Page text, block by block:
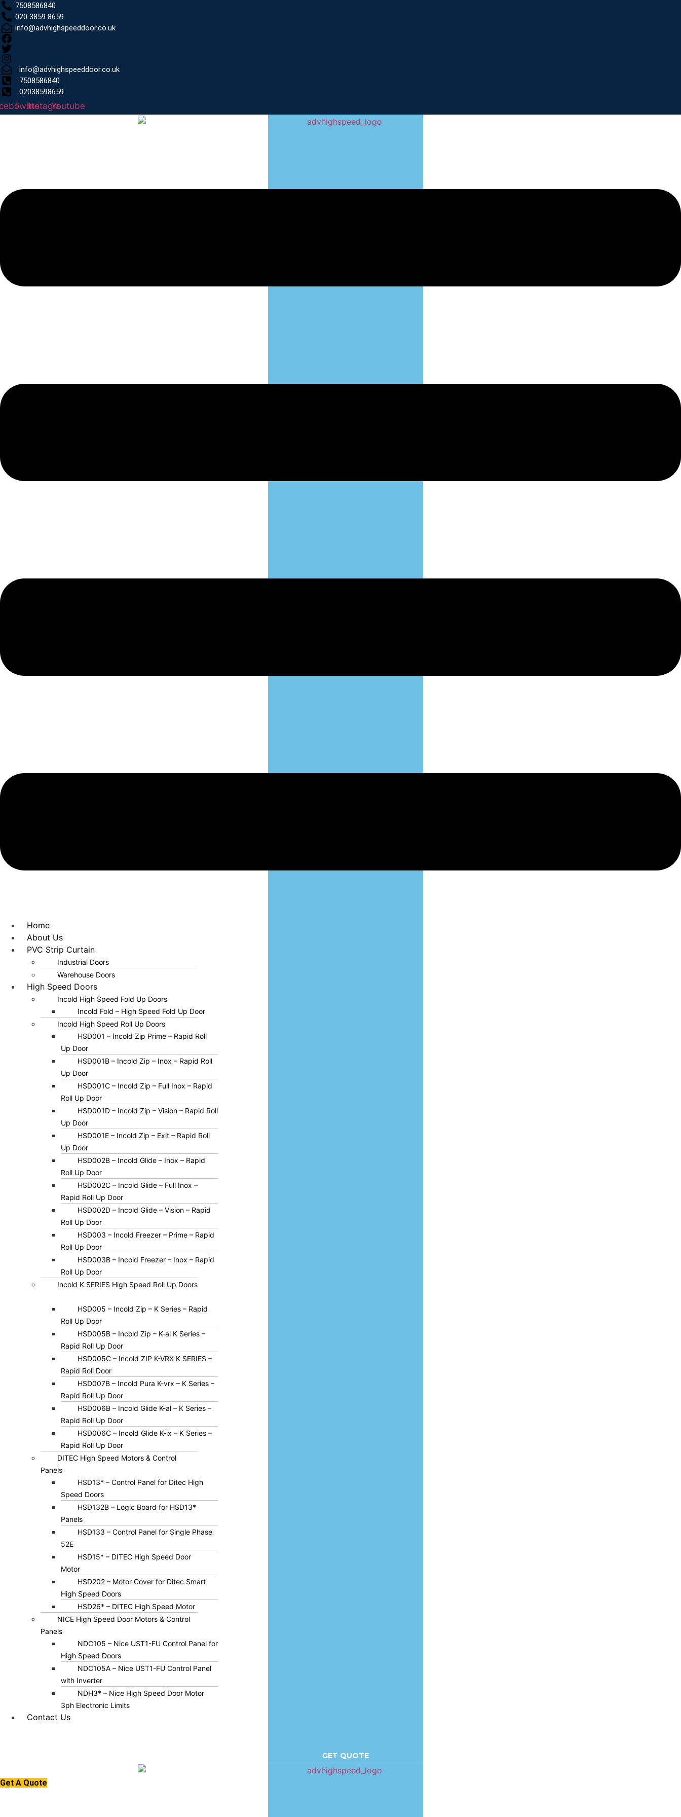
7508586840
020 3859 8659
info@advhighspeeddoor.co.uk
info@advhighspeeddoor.co.uk
7508586840
02038598659
TwitterInstagramYoutube
Home
About Us
PVC Strip Curtain
Industrial Doors
Warehouse Doors
High Speed Doors
Incold High Speed Fold Up Doors
Incold Fold – High Speed Fold Up Door
Incold High Speed Roll Up Doors
HSD001 – Incold Zip Prime – Rapid Roll
Up Door
HSD001B – Incold Zip – Inox – Rapid Roll
Up Door
HSD001C – Incold Zip – Full Inox – Rapid
Roll Up Door
HSD001D – Incold Zip – Vision – Rapid Roll
Up Door
HSD001E – Incold Zip – Exit – Rapid Roll
Up Door
HSD002B – Incold Glide – Inox – Rapid
Roll Up Door
HSD002C – Incold Glide – Full Inox –
Rapid Roll Up Door
HSD002D – Incold Glide – Vision – Rapid
Roll Up Door
HSD003 – Incold Freezer – Prime – Rapid
Roll Up Door
HSD003B – Incold Freezer – Inox – Rapid
Roll Up Door
Incold K SERIES High Speed Roll Up Doors
HSD005 – Incold Zip – K Series – Rapid
Roll Up Door
HSD005B – Incold Zip – K-al K Series –
Rapid Roll Up Door
HSD005C – Incold ZIP K-VRX K SERIES –
Rapid Roll Door
HSD007B – Incold Pura K-vrx – K Series –
Rapid Roll Up Door
HSD006B – Incold Glide K-al – K Series –
Rapid Roll Up Door
HSD006C – Incold Glide K-ix – K Series –
Rapid Roll Up Door
DITEC High Speed Motors & Control
Panels
HSD13* – Control Panel for Ditec High
Speed Doors
HSD132B – Logic Board for HSD13*
Panels
HSD133 – Control Panel for Single Phase
52E
HSD15* – DITEC High Speed Door
Motor
HSD202 – Motor Cover for Ditec Smart
High Speed Doors
HSD26* – DITEC High Speed Motor
NICE High Speed Door Motors & Control
Panels
NDC105 – Nice UST1-FU Control Panel for
High Speed Doors
NDC105A – Nice UST1-FU Control Panel
with Inverter
NDH3* – Nice High Speed Door Motor
3ph Electronic Limits
Contact Us
GET QUOTE
Get A Quote